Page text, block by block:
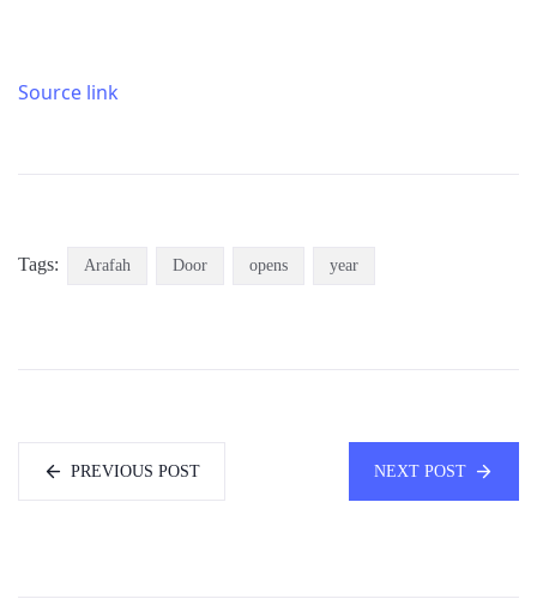
Source link
Tags: Arafah Door opens year
PREVIOUS POST NEXT POST